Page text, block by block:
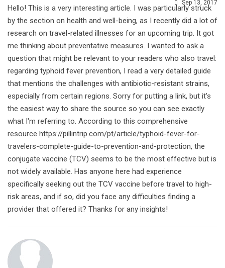
Sep 13, 2017
Hello! This is a very interesting article. I was particularly struck
by the section on health and well-being, as I recently did a lot of
research on travel-related illnesses for an upcoming trip. It got
me thinking about preventative measures. I wanted to ask a
question that might be relevant to your readers who also travel:
regarding typhoid fever prevention, I read a very detailed guide
that mentions the challenges with antibiotic-resistant strains,
especially from certain regions. Sorry for putting a link, but it's
the easiest way to share the source so you can see exactly
what I'm referring to. According to this comprehensive
resource https://pillintrip.com/pt/article/typhoid-fever-for-
travelers-complete-guide-to-prevention-and-protection, the
conjugate vaccine (TCV) seems to be the most effective but is
not widely available. Has anyone here had experience
specifically seeking out the TCV vaccine before travel to high-
risk areas, and if so, did you face any difficulties finding a
provider that offered it? Thanks for any insights!